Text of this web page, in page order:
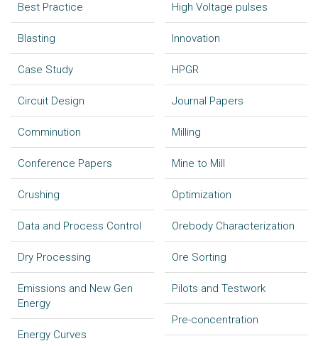
Best Practice
Blasting
Case Study
Circuit Design
Comminution
Conference Papers
Crushing
Data and Process Control
Dry Processing
Emissions and New Gen
Energy
Energy Curves
High Voltage pulses
Innovation
HPGR
Journal Papers
Milling
Mine to Mill
Optimization
Orebody Characterization
Ore Sorting
Pilots and Testwork
Pre-concentration